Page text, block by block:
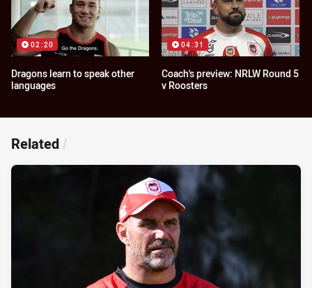
02:20
Dragons learn to speak other
languages
04:31
Coach's preview: NRLW Round 5
v Roosters
Related /